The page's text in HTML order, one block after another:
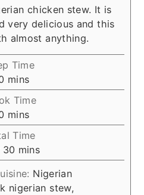
chicken stew. It is
very delicious and this
almost anything.
Time
minutes
mins
Time
minutes
mins
Time
30 minutes
mins
Nigerian
nigerian stew,